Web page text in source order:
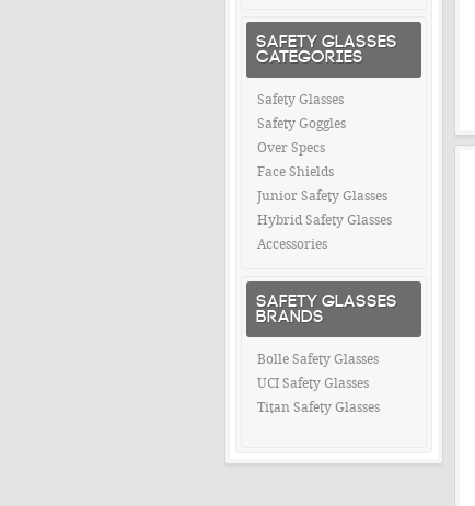
SAFETY GLASSES
CATEGORIES
Safety Glasses
Safety Goggles
Over Specs
Face Shields
Junior Safety Glasses
Hybrid Safety Glasses
Accessories
SAFETY GLASSES
BRANDS
Bolle Safety Glasses
UCI Safety Glasses
Titan Safety Glasses